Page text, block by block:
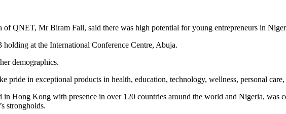
of QNET, Mr Biram Fall, said there was high potential for young entrepreneurs in
at the International Conference Centre, Abuja.
demographics.
in exceptional products in health, education, technology, wellness, personal
Hong Kong with presence in over 120 countries around the world and Nigeria, was
strongholds.